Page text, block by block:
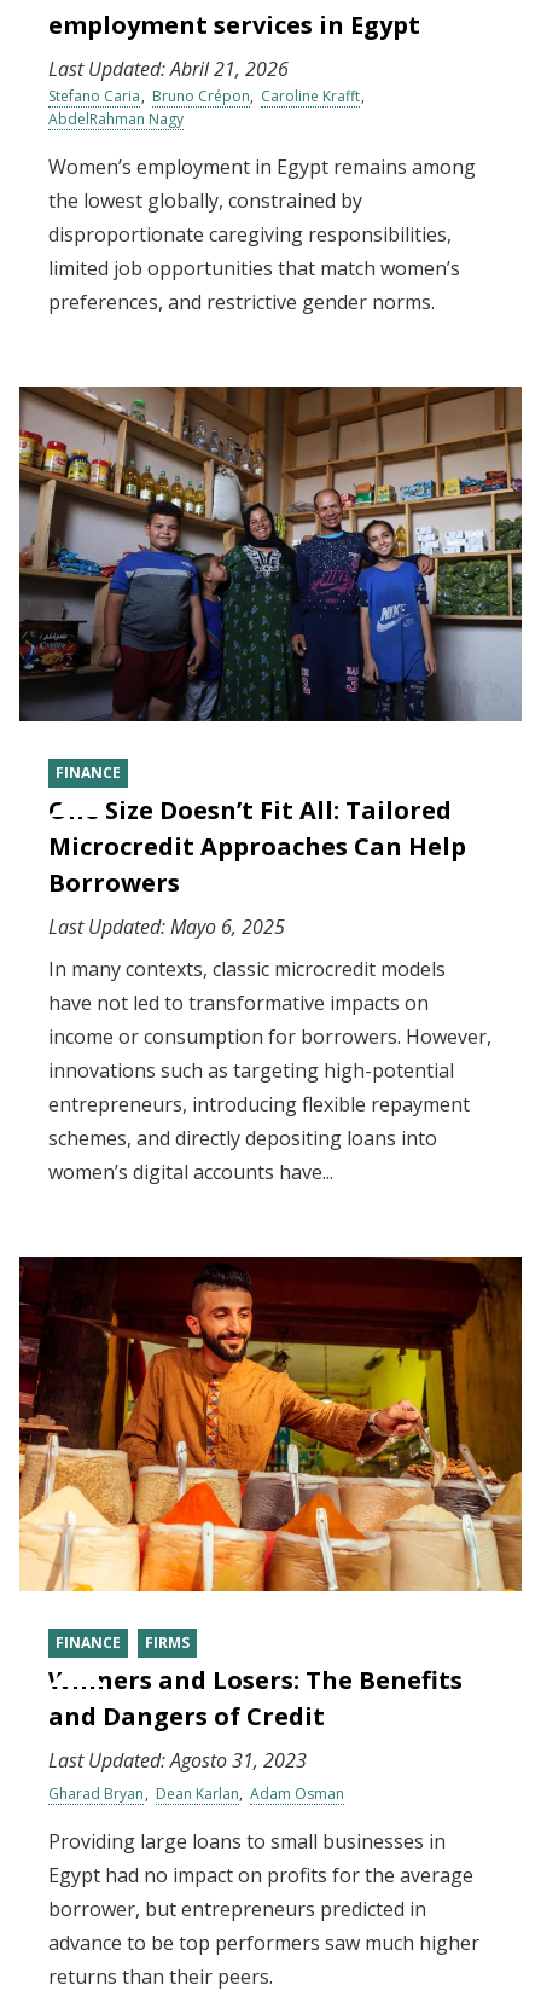
employment services in Egypt
Last Updated:Abril 21, 2026
Stefano Caria Bruno Crépon
Caroline Krafft
AbdelRahman Nagy
Women’s employment in Egypt remains among
the lowest globally, constrained by
disproportionate caregiving responsibilities,
limited job opportunities that match women’s
preferences, and restrictive gender norms.
FINANCE
One Size Doesn’t Fit All: Tailored
Microcredit Approaches Can Help
Borrowers
Last Updated:Mayo 6, 2025
In many contexts, classic microcredit models
have not led to transformative impacts on
income or consumption for borrowers. However,
innovations such as targeting high-potential
entrepreneurs, introducing flexible repayment
schemes, and directly depositing loans into
women’s digital accounts have...
FINANCE FIRMS
Winners and Losers: The Benefits
and Dangers of Credit
Last Updated:Agosto 31, 2023
Gharad Bryan Dean Karlan Adam Osman
Providing large loans to small businesses in
Egypt had no impact on profits for the average
borrower, but entrepreneurs predicted in
advance to be top performers saw much higher
returns than their peers.